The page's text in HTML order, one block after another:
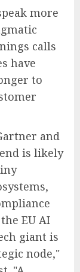
more
calls
have
to
and
is likely
EU AI
giant is
node,"